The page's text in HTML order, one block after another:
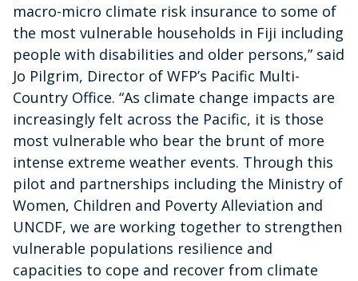
macro-micro climate risk insurance to some of
the most vulnerable households in Fiji including
people with disabilities and older persons,” said
Jo Pilgrim, Director of WFP’s Pacific Multi-
Country Office. ​“As climate change impacts are
increasingly felt across the Pacific, it is those
most vulnerable who bear the brunt of more
intense extreme weather events. Through this
pilot and partnerships including the Ministry of
Women, Children and Poverty Alleviation and
UNCDF, we are working together to strengthen
vulnerable populations resilience ​and
capacities to cope and recover from climate